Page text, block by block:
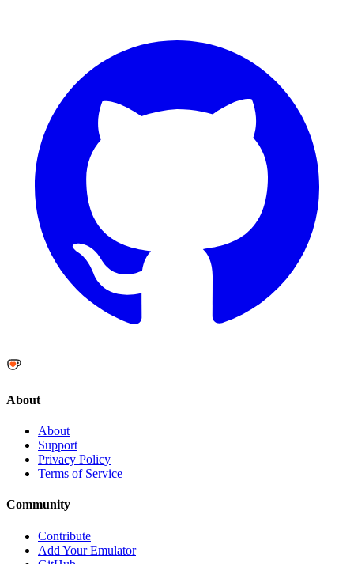
About
About
Support
Privacy Policy
Terms of Service
Community
Contribute
Add Your Emulator